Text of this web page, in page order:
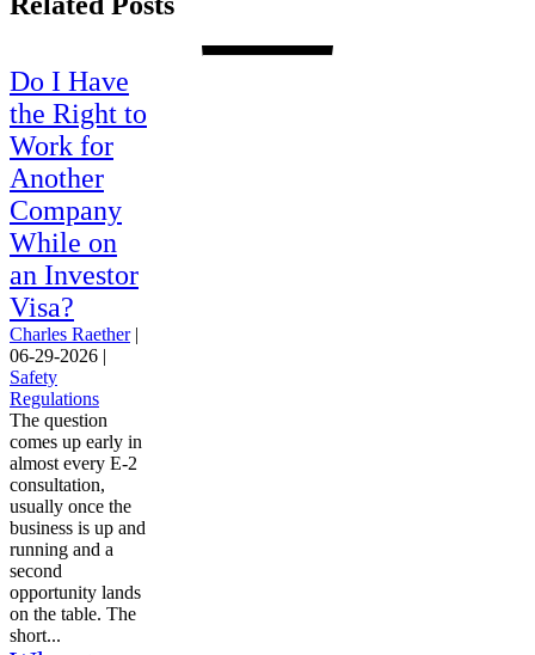
Do I Have
the Right to
Work for
Another
Company
While on
an Investor
Visa?
Charles Raether|
06-29-2026 |
Safety
Regulations
The question
comes up early in
almost every E-2
consultation,
usually once the
business is up and
running and a
second
opportunity lands
on the table. The
short...